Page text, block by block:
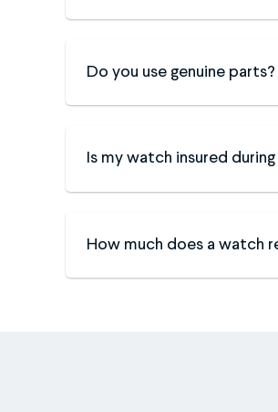
Do you use genuine parts?
Is my watch insured
How much does a watch